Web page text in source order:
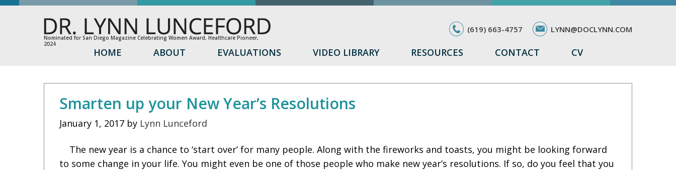
Nominated for San Diego Magazine Celebrating Women Award, Healthcare Pioneer,
2024
(619) 663-4757 LYNN@DOCLYNN.COM
HOME ABOUT EVALUATIONS VIDEO LIBRARY RESOURCES CONTACT CV
Smarten up your New Year’s Resolutions
January 1, 2017 by Lynn Lunceford
The new year is a chance to ‘start over’ for many people. Along with the fireworks and toasts, you might be looking forward
to some change in your life. You might even be one of those people who make new year’s resolutions. If so, do you feel that you